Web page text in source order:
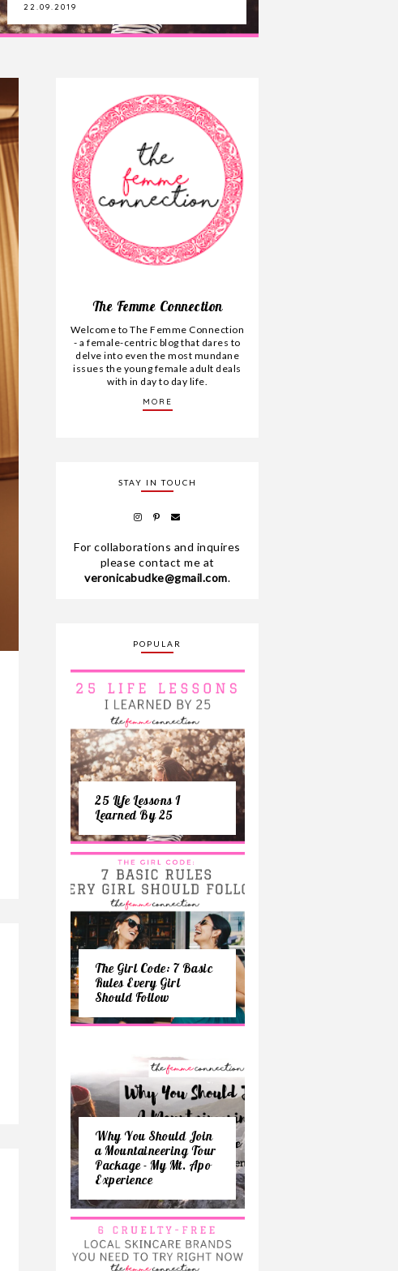
21.09.2019
The Femme Connection
Welcome to The Femme Connection
- a female-centric blog that dares to
delve into even the most mundane
issues the young female adult deals
with in day to day life.
MORE
STAY IN TOUCH
For collaborations and inquires
please contact me at
veronicabudke@gmail.com.
POPULAR
25 Life Lessons I
Learned By 25
The Girl Code: 7 Basic
Rules Every Girl
Should Follow
Why You Should Join
a Mountaineering Tour
Package - My Mt. Apo
Experience